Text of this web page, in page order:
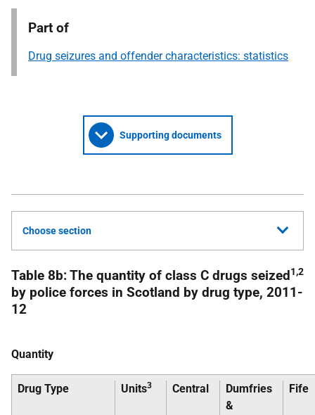
Part of
Drug seizures and offender characteristics: statistics
Supporting documents
Choose section
Table 8b: The quantity of class C drugs seized1,2
by police forces in Scotland by drug type, 2011-
12
Quantity
Drug Type Units3 Central
Dumfries
&
Fife